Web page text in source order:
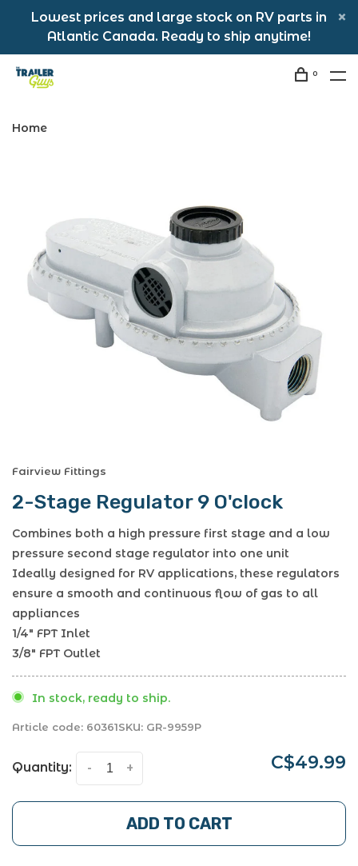
Lowest prices and large stock on RV parts in
Atlantic Canada. Ready to ship anytime!
0
Home
Fairview Fittings
2-Stage Regulator 9 O'clock
Combines both a high pressure first stage and a low
pressure second stage regulator into one unit
Ideally designed for RV applications, these regulators
ensure a smooth and continuous flow of gas to all
appliances
1/4" FPT Inlet
3/8" FPT Outlet
In stock, ready to ship.
Article code: 60361SKU: GR-9959P
Quantity: +
- C$49.99
ADD TO CART